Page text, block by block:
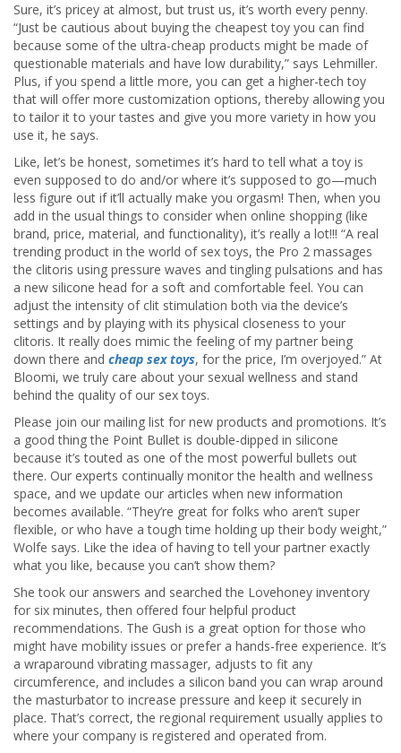
Sure, it’s pricey at almost, but trust us, it’s worth every penny.
“Just be cautious about buying the cheapest toy you can find
because some of the ultra-cheap products might be made of
questionable materials and have low durability,” says Lehmiller.
Plus, if you spend a little more, you can get a higher-tech toy
that will offer more customization options, thereby allowing you
to tailor it to your tastes and give you more variety in how you
use it, he says.
Like, let’s be honest, sometimes it’s hard to tell what a toy is
even supposed to do and/or where it’s supposed to go—much
less figure out if it’ll actually make you orgasm! Then, when you
add in the usual things to consider when online shopping (like
brand, price, material, and functionality), it’s really a lot!!! “A real
trending product in the world of sex toys, the Pro 2 massages
the clitoris using pressure waves and tingling pulsations and has
a new silicone head for a soft and comfortable feel. You can
adjust the intensity of clit stimulation both via the device’s
settings and by playing with its physical closeness to your
clitoris. It really does mimic the feeling of my partner being
down there and cheap sex toys, for the price, I’m overjoyed.” At
Bloomi, we truly care about your sexual wellness and stand
behind the quality of our sex toys.
Please join our mailing list for new products and promotions. It’s
a good thing the Point Bullet is double-dipped in silicone
because it’s touted as one of the most powerful bullets out
there. Our experts continually monitor the health and wellness
space, and we update our articles when new information
becomes available. “They’re great for folks who aren’t super
flexible, or who have a tough time holding up their body weight,”
Wolfe says. Like the idea of having to tell your partner exactly
what you like, because you can’t show them?
She took our answers and searched the Lovehoney inventory
for six minutes, then offered four helpful product
recommendations. The Gush is a great option for those who
might have mobility issues or prefer a hands-free experience. It’s
a wraparound vibrating massager, adjusts to fit any
circumference, and includes a silicon band you can wrap around
the masturbator to increase pressure and keep it securely in
place. That’s correct, the regional requirement usually applies to
where your company is registered and operated from.